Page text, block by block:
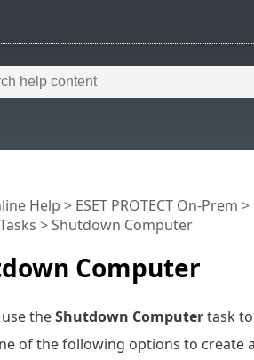
Computer
Help > ESET PROTECT On-Prem >
> Shutdown Computer
theShutdown Computertask to
of the following options to create